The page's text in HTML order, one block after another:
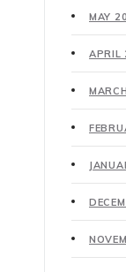
MAY
APRIL